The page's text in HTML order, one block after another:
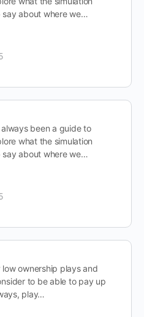
about where we…
been a guide to
what the simulation
about where we…
ownership plays and
to be able to pay up
play…